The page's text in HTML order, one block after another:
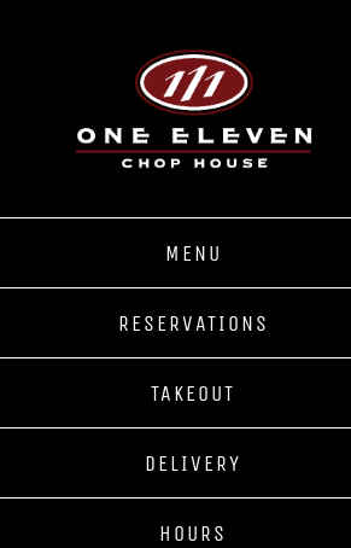
MENU
RESERVATIONS
TAKEOUT
DELIVERY
HOURS